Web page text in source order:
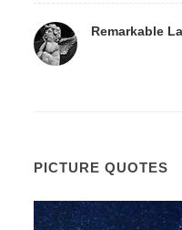
Remarkable
PICTURE QUOTES